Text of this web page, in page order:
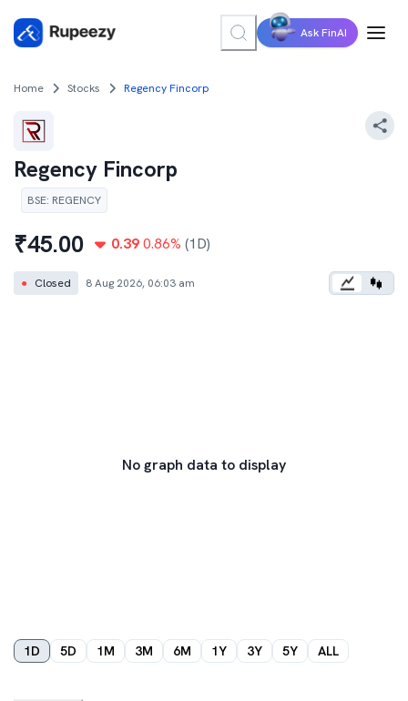
Ask FinAI
Home Stocks Regency Fincorp
Regency Fincorp
BSE: REGENCY
₹45.00 0.39 0.86% (1D)
● Closed 8 Aug 2026, 06:03 am
No graph data to display
1D 5D 1M 3M 6M 1Y 3Y 5Y ALL